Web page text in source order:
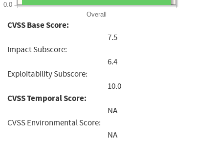
Overall
0.0
CVSS Base Score:
7.5
Impact Subscore:
6.4
Exploitability Subscore:
10.0
CVSS Temporal Score:
NA
CVSS Environmental Score:
NA